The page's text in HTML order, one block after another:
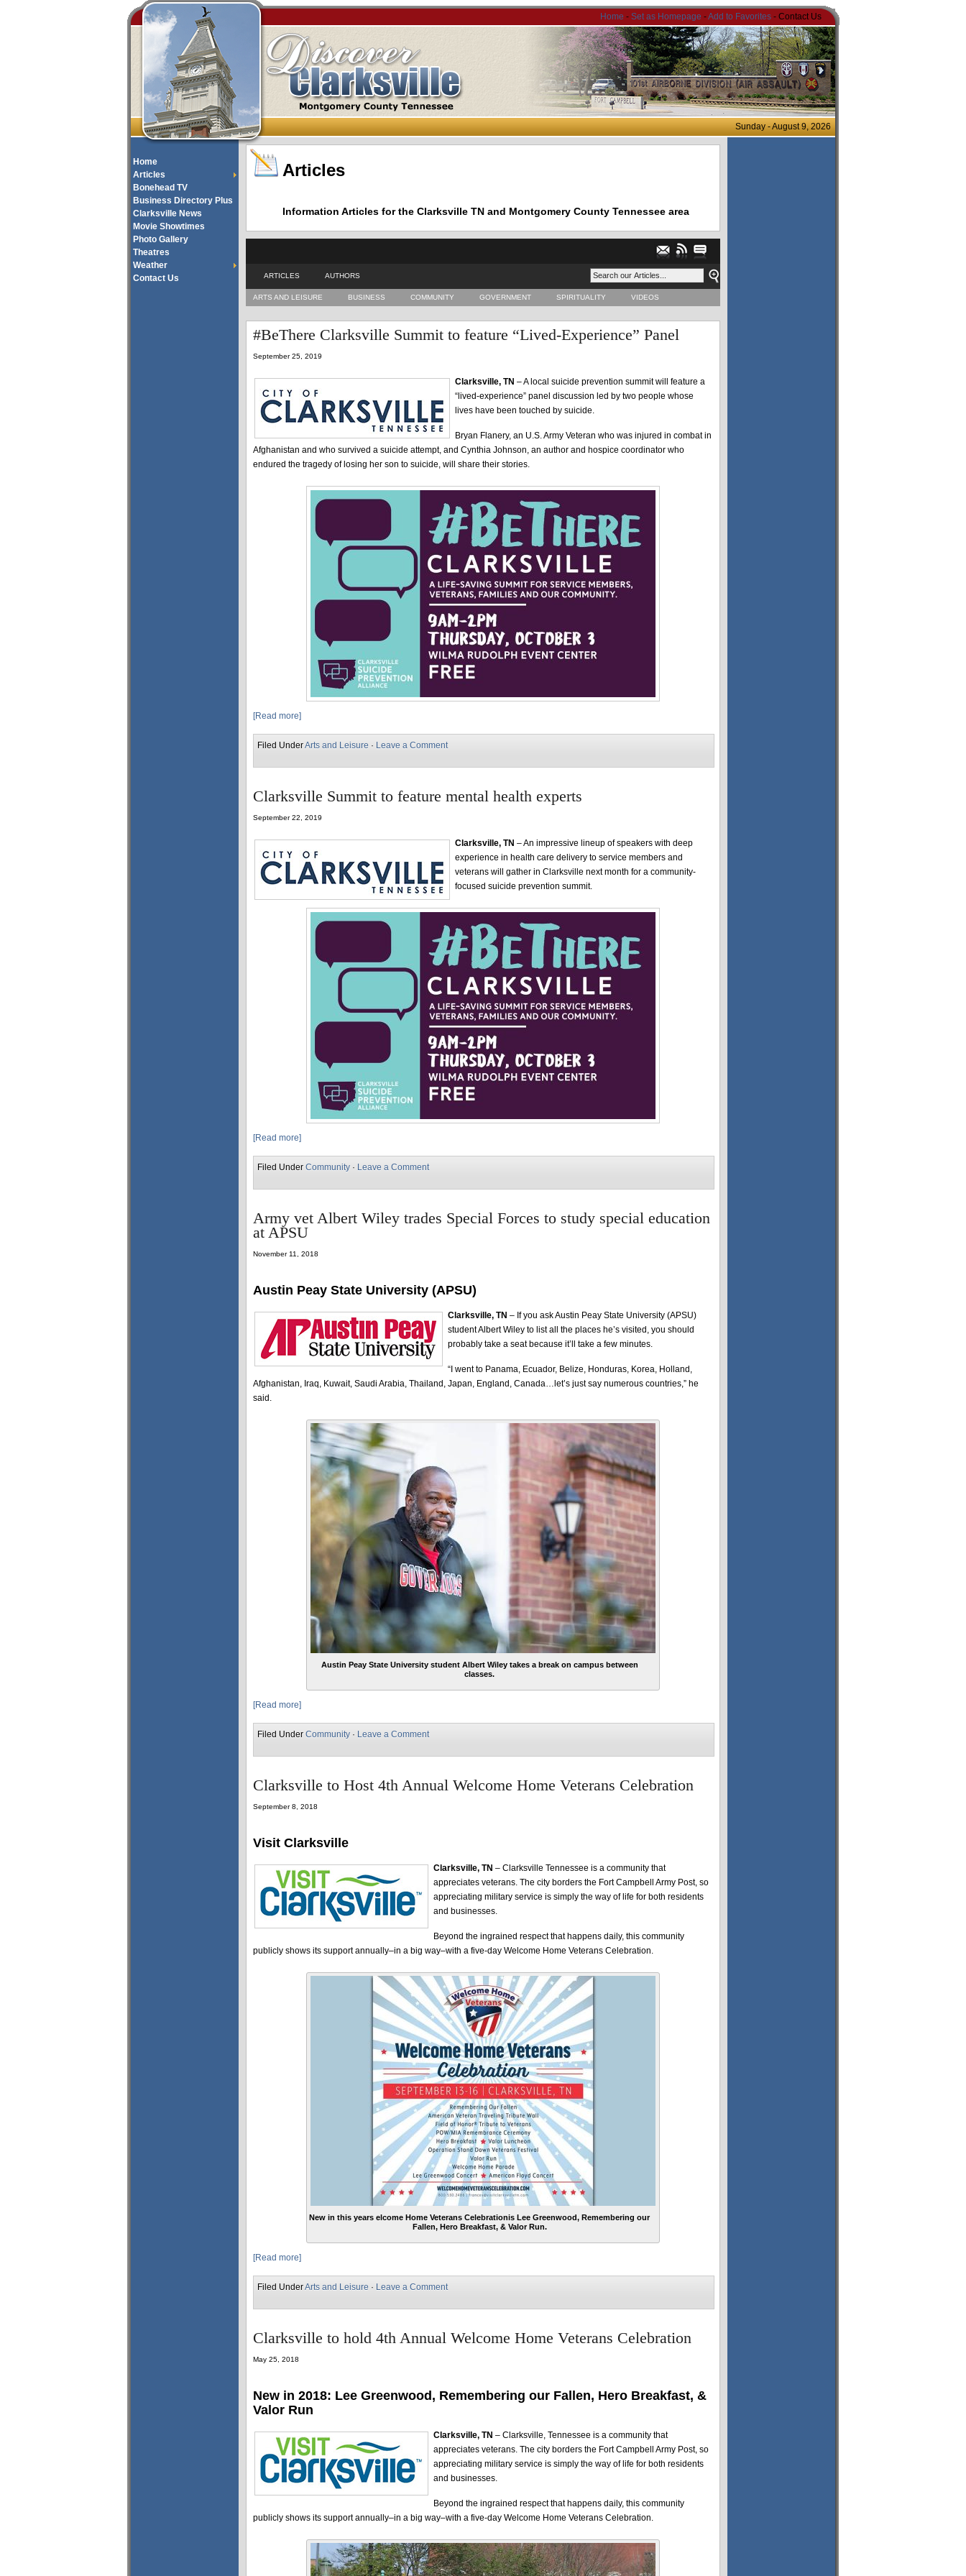
Home - Set as Homepage -Add to Favorites - Contact Us
Sunday - August 9, 2026
Home
Articles
Bonehead TV
Business Directory Plus
Clarksville News
Movie Showtimes
Photo Gallery
Theatres
Weather
Contact Us
Articles
Information Articles for the Clarksville TN and Montgomery County Tennessee area
ARTICLES AUTHORS
ARTS AND LEISURE BUSINESS COMMUNITY GOVERNMENT SPIRITUALITY VIDEOS
#BeThere Clarksville Summit to feature “Lived-Experience” Panel
September 25, 2019
Clarksville, TN – A local suicide prevention summit will feature a
“lived-experience” panel discussion led by two people whose
lives have been touched by suicide.
Bryan Flanery, an U.S. Army Veteran who was injured in combat in
Afghanistan and who survived a suicide attempt, and Cynthia Johnson, an author and hospice coordinator who
endured the tragedy of losing her son to suicide, will share their stories.
[Read more]
Filed UnderArts and Leisure · Leave a Comment
Clarksville Summit to feature mental health experts
September 22, 2019
Clarksville, TN – An impressive lineup of speakers with deep
experience in health care delivery to service members and
veterans will gather in Clarksville next month for a community-
focused suicide prevention summit.
[Read more]
Filed Under Community · Leave a Comment
Army vet Albert Wiley trades Special Forces to study special education
at APSU
November 11, 2018
Austin Peay State University (APSU)
Clarksville, TN – If you ask Austin Peay State University (APSU)
student Albert Wiley to list all the places he’s visited, you should
probably take a seat because it’ll take a few minutes.
“I went to Panama, Ecuador, Belize, Honduras, Korea, Holland,
Afghanistan, Iraq, Kuwait, Saudi Arabia, Thailand, Japan, England, Canada…let’s just say numerous countries,” he
said.
Austin Peay State University student Albert Wiley takes a break on campus between
classes.
[Read more]
Filed Under Community · Leave a Comment
Clarksville to Host 4th Annual Welcome Home Veterans Celebration
September 8, 2018
Visit Clarksville
Clarksville, TN – Clarksville Tennessee is a community that
appreciates veterans. The city borders the Fort Campbell Army Post, so
appreciating military service is simply the way of life for both residents
and businesses.
Beyond the ingrained respect that happens daily, this community
publicly shows its support annually–in a big way–with a five-day Welcome Home Veterans Celebration.
New in this years elcome Home Veterans Celebrationis Lee Greenwood, Remembering our
Fallen, Hero Breakfast, & Valor Run.
[Read more]
Filed UnderArts and Leisure · Leave a Comment
Clarksville to hold 4th Annual Welcome Home Veterans Celebration
May 25, 2018
New in 2018: Lee Greenwood, Remembering our Fallen, Hero Breakfast, &
Valor Run
Clarksville, TN – Clarksville, Tennessee is a community that
appreciates veterans. The city borders the Fort Campbell Army Post, so
appreciating military service is simply the way of life for both residents
and businesses.
Beyond the ingrained respect that happens daily, this community
publicly shows its support annually–in a big way–with a five-day Welcome Home Veterans Celebration.